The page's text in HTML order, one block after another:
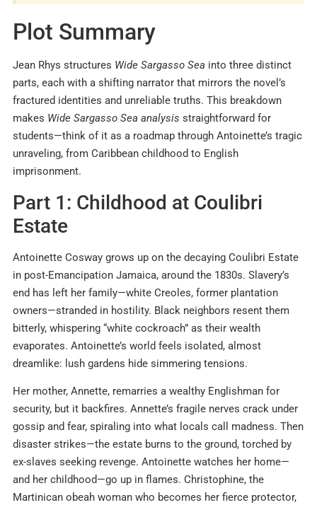
Plot Summary
Jean Rhys structures Wide Sargasso Sea into three distinct
parts, each with a shifting narrator that mirrors the novel’s
fractured identities and unreliable truths. This breakdown
makes Wide Sargasso Sea analysis straightforward for
students—think of it as a roadmap through Antoinette’s tragic
unraveling, from Caribbean childhood to English
imprisonment.
Part 1: Childhood at Coulibri
Estate
Antoinette Cosway grows up on the decaying Coulibri Estate
in post-Emancipation Jamaica, around the 1830s. Slavery’s
end has left her family—white Creoles, former plantation
owners—stranded in hostility. Black neighbors resent them
bitterly, whispering “white cockroach” as their wealth
evaporates. Antoinette’s world feels isolated, almost
dreamlike: lush gardens hide simmering tensions.
Her mother, Annette, remarries a wealthy Englishman for
security, but it backfires. Annette’s fragile nerves crack under
gossip and fear, spiraling into what locals call madness. Then
disaster strikes—the estate burns to the ground, torched by
ex-slaves seeking revenge. Antoinette watches her home—
and her childhood—go up in flames. Christophine, the
Martinican obeah woman who becomes her fierce protector,